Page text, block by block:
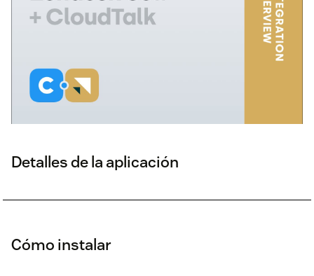
Detalles de la aplicación
Cómo instalar